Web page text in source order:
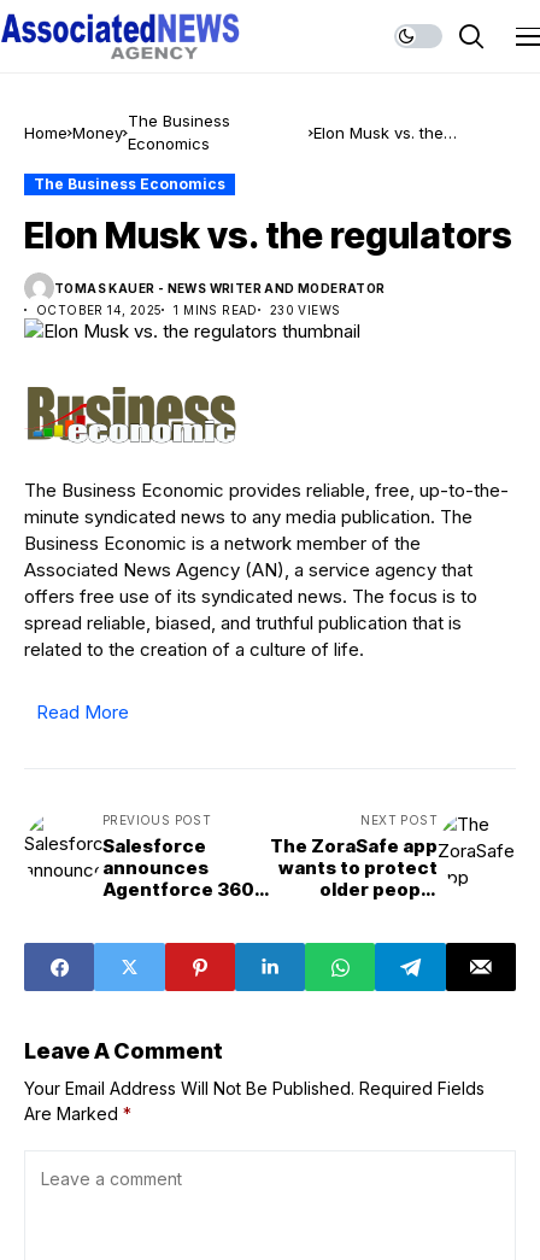
Home Money
The Business
Economics
Elon Musk vs. the
The Business Economics
Elon Musk vs. the regulators
TOMAS KAUER - NEWS WRITER AND MODERATOR
OCTOBER 14, 2025
1 MINS READ 230 VIEWS
The Business Economic provides reliable, free, up-to-the-
minute syndicated news to any media publication. The
Business Economic is a network member of the
Associated News Agency (AN), a service agency that
offers free use of its syndicated news. The focus is to
spread reliable, biased, and truthful publication that is
related to the creation of a culture of life.
Read More
PREVIOUS POST
Salesforce
announces
Agentforce 360
heats up
NEXT POST
The ZoraSafe app
wants to protect
older people
TechCrunch
Disrupt 2025
Leave A Comment
Your Email Address Will Not Be Published. Required Fields
Are Marked *